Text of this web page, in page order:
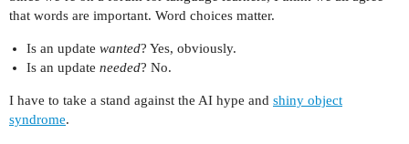
that words are important. Word choices matter.
Is an update wanted? Yes, obviously.
Is an update needed? No.
I have to take a stand against the AI hype and shiny object
syndrome.